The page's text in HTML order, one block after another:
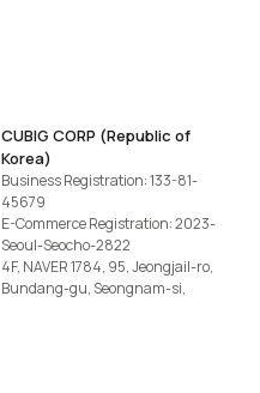
CUBIG CORP (Republic of
Korea)
Business Registration: 133-81-
45679
E-Commerce Registration: 2023-
Seoul-Seocho-2822
4F, NAVER 1784, 95, Jeongjail-ro,
Bundang-gu, Seongnam-si,